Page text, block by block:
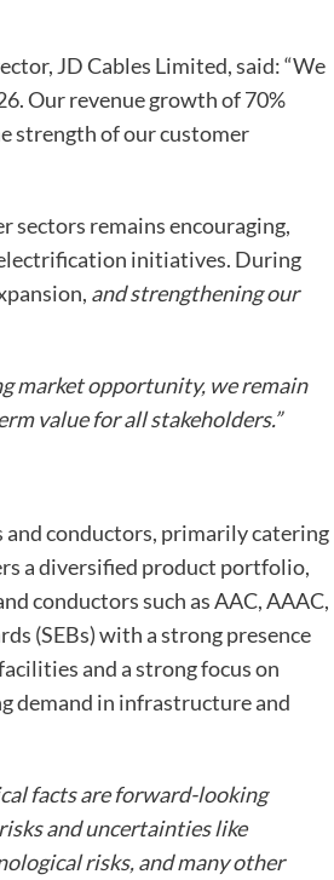
JD Cables Limited, said: “We
Our revenue growth of 70%
strength of our customer
sectors remains encouraging,
initiatives. During
and strengthening our
market opportunity, we remain
value for all stakeholders.”
and conductors, primarily catering
a diversified product portfolio,
conductors such as AAC, AAAC,
(SEBs) with a strong presence
and a strong focus on
demand in infrastructure and
facts are forward-looking
and uncertainties like
risks, and many other